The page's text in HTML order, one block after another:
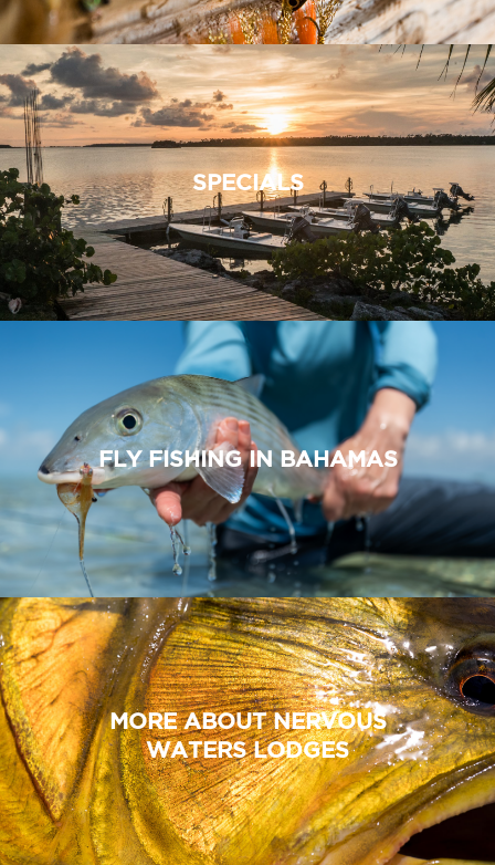
SPECIALS
FLY FISHING IN BAHAMAS
MORE ABOUT NERVOUS
WATERS LODGES